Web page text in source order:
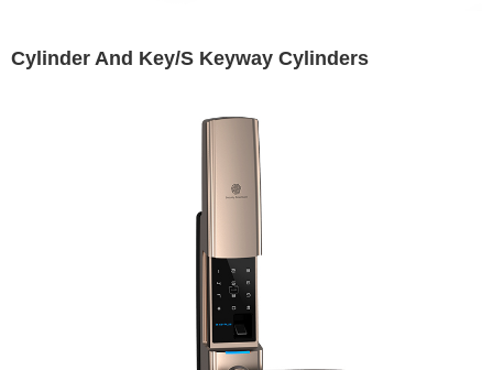
Cylinder And Key/S Keyway Cylinders